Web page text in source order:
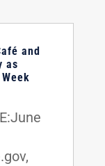
and
as